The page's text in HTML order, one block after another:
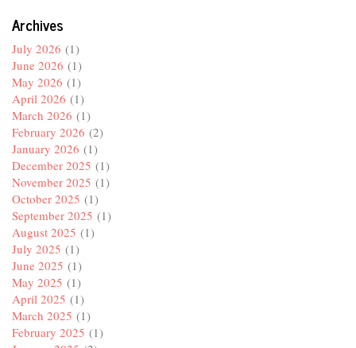
Archives
July 2026 (1)
June 2026 (1)
May 2026 (1)
April 2026 (1)
March 2026 (1)
February 2026 (2)
January 2026 (1)
December 2025 (1)
November 2025 (1)
October 2025 (1)
September 2025 (1)
August 2025 (1)
July 2025 (1)
June 2025 (1)
May 2025 (1)
April 2025 (1)
March 2025 (1)
February 2025 (1)